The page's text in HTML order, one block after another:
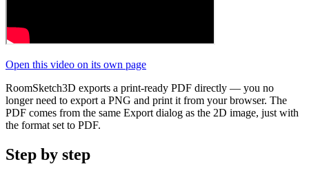
Open this video on its own page
RoomSketch3D exports a print-ready PDF directly — you no
longer need to export a PNG and print it from your browser. The
PDF comes from the same Export dialog as the 2D image, just with
the format set to PDF.
Step by step